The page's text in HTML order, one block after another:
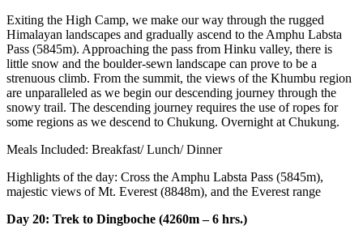
Exiting the High Camp, we make our way through the rugged
Himalayan landscapes and gradually ascend to the Amphu Labsta
Pass (5845m). Approaching the pass from Hinku valley, there is
little snow and the boulder-sewn landscape can prove to be a
strenuous climb. From the summit, the views of the Khumbu region
are unparalleled as we begin our descending journey through the
snowy trail. The descending journey requires the use of ropes for
some regions as we descend to Chukung. Overnight at Chukung.
Meals Included: Breakfast/ Lunch/ Dinner
Highlights of the day: Cross the Amphu Labsta Pass (5845m),
majestic views of Mt. Everest (8848m), and the Everest range
Day 20: Trek to Dingboche (4260m – 6 hrs.)